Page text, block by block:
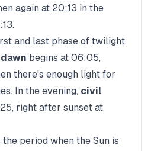
again at 20:13 in the
.
and last phase of twilight.
begins at 06:05,
there's enough light for
In the evening, civil
, right after sunset at
the period when the Sun is